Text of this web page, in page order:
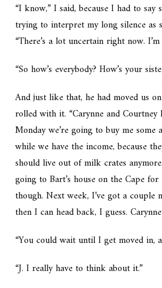
“I know,” I said, because I had to say
trying to interpret my long silence as
“There’s a lot uncertain right now.
“So how’s everybody? How’s your
And just like that, he had moved us
rolled with it. “Carynne and
Monday we’re going to buy me
while we have the income, because
should live out of milk crates
going to Bart’s house on the Cape
though. Next week, I’ve got a couple
then I can head back, I guess.
“You could wait until I get moved in,
“J. I really have to think about it.”